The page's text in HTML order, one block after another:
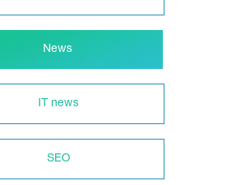
News
IT news
SEO